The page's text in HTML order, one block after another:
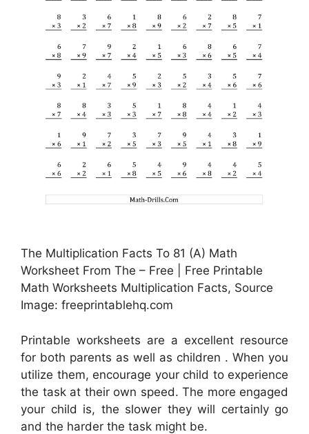
The Multiplication Facts To 81 (A) Math
Worksheet From The – Free | Free Printable
Math Worksheets Multiplication Facts, Source
Image: freeprintablehq.com
Printable worksheets are a excellent resource
for both parents as well as children . When you
utilize them, encourage your child to experience
the task at their own speed. The more engaged
your child is, the slower they will certainly go
and the harder the task might be.